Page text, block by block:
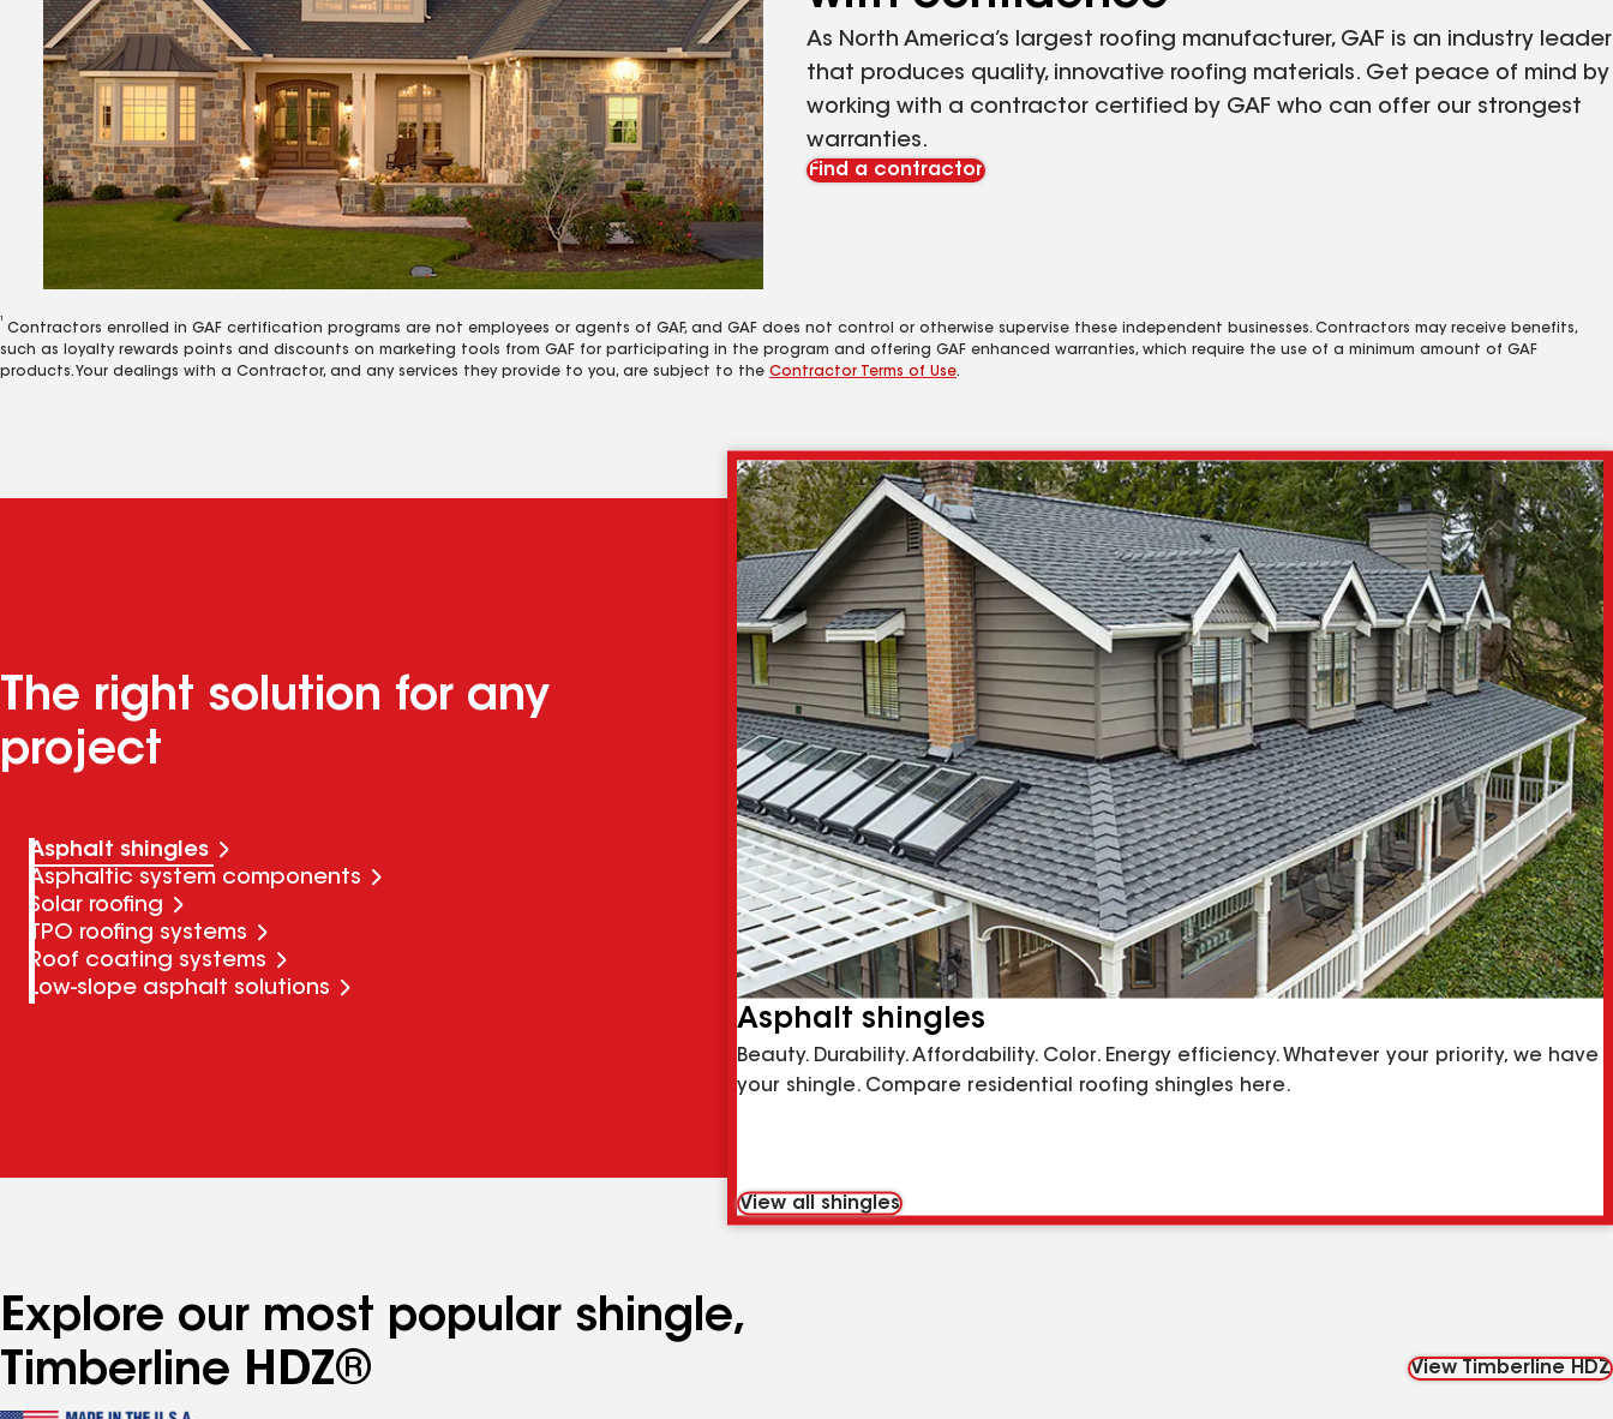
As North America’s largest roofing manufacturer, GAF is an industry leader
that produces quality, innovative roofing materials. Get peace of mind by
working with a contractor certified by GAF who can offer our strongest
warranties.
Find a contractor
1
Contractors enrolled in GAF certification programs are not employees or agents of GAF, and GAF does not control or otherwise supervise these independent businesses. Contractors may receive benefits,
such as loyalty rewards points and discounts on marketing tools from GAF for participating in the program and offering GAF enhanced warranties, which require the use of a minimum amount of GAF
products. Your dealings with a Contractor, and any services they provide to you, are subject to the Contractor Terms of Use.
The right solution for any
project
Asphalt shingles
Asphaltic system components
Solar roofing
TPO roofing systems
Roof coating systems
Low-slope asphalt solutions
Asphalt shingles
Beauty. Durability. Affordability. Color. Energy efficiency. Whatever your priority, we have
your shingle. Compare residential roofing shingles here.
View all shingles
Explore our most popular shingle,
Timberline HDZ®
View Timberline HDZ